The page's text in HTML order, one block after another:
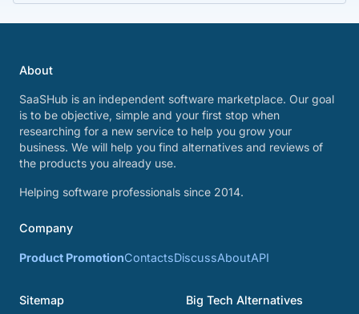
About
SaaSHub is an independent software marketplace. Our goal
is to be objective, simple and your first stop when
researching for a new service to help you grow your
business. We will help you find alternatives and reviews of
the products you already use.
Helping software professionals since 2014.
Company
Product PromotionContactsDiscussAboutAPI
Sitemap Big Tech Alternatives